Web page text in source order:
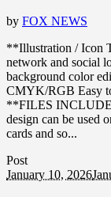
by FOX NEWS
**Illustration / Icon
network and social
background color
CMYK/RGB Easy
**FILES
design can be used
cards and so...
Post
January 10, 2026